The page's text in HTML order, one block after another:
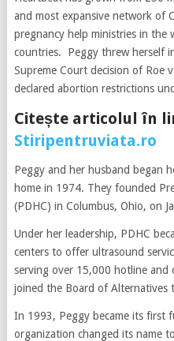
and most expansive network of
pregnancy help ministries in
countries. Peggy threw herself
Supreme Court decision of Roe
declared abortion restrictions
Citește articolul în
Stiripentruviata.ro
Peggy and her husband began
home in 1974. They founded
(PDHC) in Columbus, Ohio, on
Under her leadership, PDHC
centers to offer ultrasound
serving over 15,000 hotline and
joined the Board of
In 1993, Peggy became its first
organization changed its name